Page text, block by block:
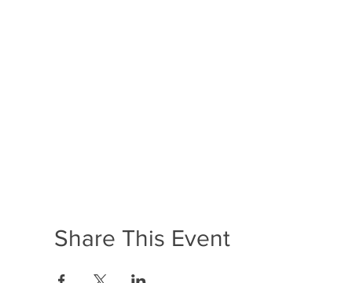
Share This Event